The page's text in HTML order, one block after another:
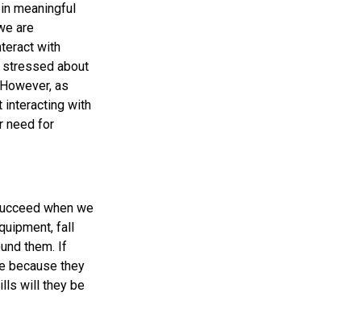
meaningful
are
with
stressed about
as
interacting with
need for
when we
fall
them. If
because they
will they be